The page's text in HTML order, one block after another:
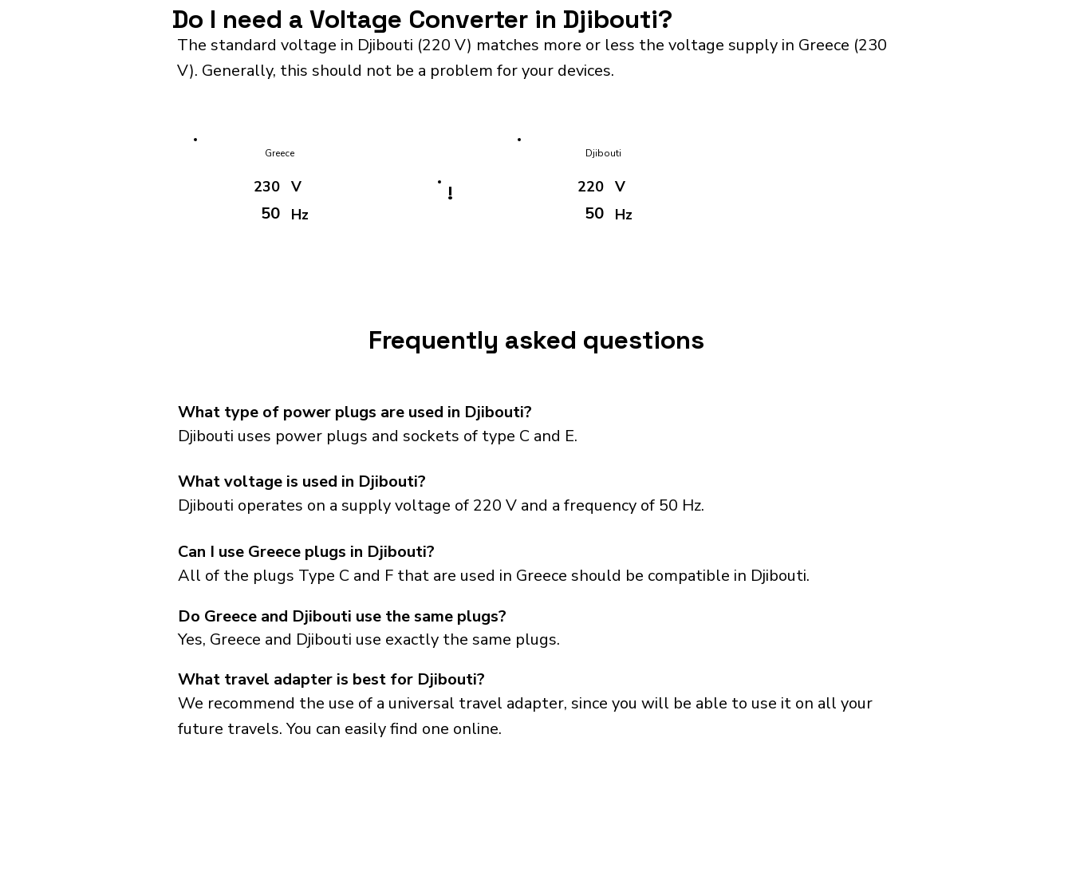
Do I need a Voltage Converter in Djibouti?
The standard voltage in Djibouti (220 V) matches more or less the voltage supply in Greece (230
V). Generally, this should not be a problem for your devices.
Greece
230
50
V
Hz
!
Djibouti
220
50
V
Hz
Frequently asked questions
What type of power plugs are used in Djibouti?
Djibouti uses power plugs and sockets of type C and E.
What voltage is used in Djibouti?
Djibouti operates on a supply voltage of 220 V and a frequency of 50 Hz.
Can I use Greece plugs in Djibouti?
All of the plugs Type C and F that are used in Greece should be compatible in Djibouti.
Yes, Greece and Djibouti use exactly the same plugs.
Do Greece and Djibouti use the same plugs?
What travel adapter is best for Djibouti?
We recommend the use of a universal travel adapter, since you will be able to use it on all your
future travels. You can easily find one online.